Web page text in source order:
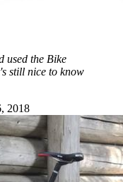
used the Bike
still nice to know
2018